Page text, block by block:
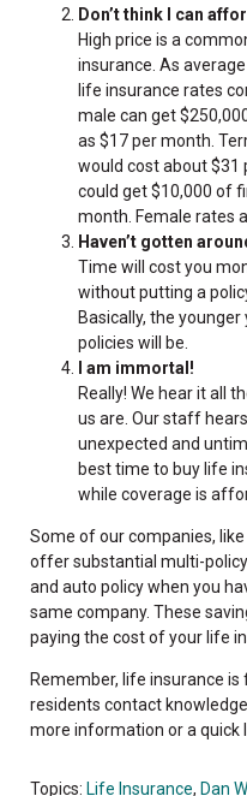
Don’t think I can
High price is a
insurance. As
life insurance rates
male can get
as $17 per month.
would cost about $31
could get $10,000 of
month. Female rates
Haven’t gotten
Time will cost you
without putting a
Basically, the
policies will be.
I am immortal!
Really! We hear it all
us are. Our staff
unexpected and
best time to buy life
while coverage is
Some of our companies,
offer substantial multi-
and auto policy when you
same company. These
paying the cost of your life
Remember, life insurance is
residents contact
more information or a quick
Topics: Life Insurance, Dan